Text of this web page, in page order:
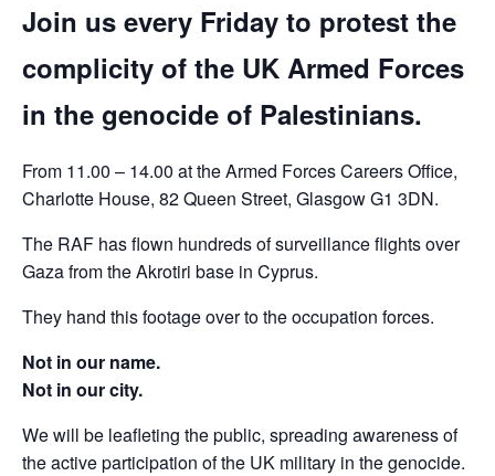
Join us every Friday to protest the
complicity of the UK Armed Forces
in the genocide of Palestinians.
From 11.00 – 14.00 at the Armed Forces Careers Office,
Charlotte House, 82 Queen Street, Glasgow G1 3DN.
The RAF has flown hundreds of surveillance flights over
Gaza from the Akrotiri base in Cyprus.
They hand this footage over to the occupation forces.
Not in our name.
Not in our city.
We will be leafleting the public, spreading awareness of
the active participation of the UK military in the genocide.